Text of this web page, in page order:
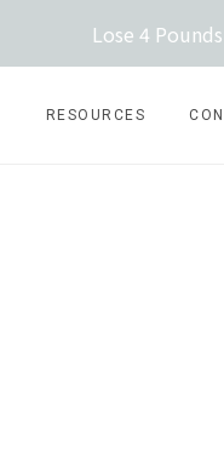
Lose 4
RESOURCES